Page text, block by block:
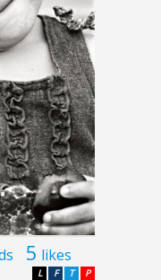
5 likes
P
T
F
L